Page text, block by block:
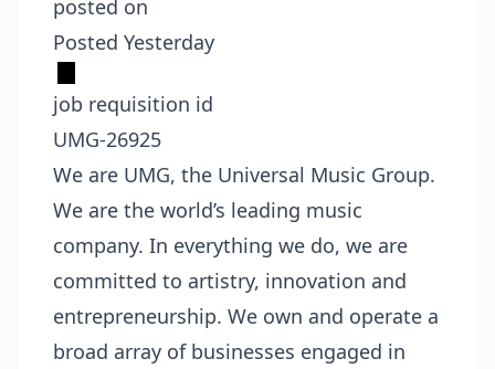
posted on
Posted Yesterday
job requisition id
UMG-26925
We are UMG, the Universal Music Group.
We are the world’s leading music
company. In everything we do, we are
committed to artistry, innovation and
entrepreneurship. We own and operate a
broad array of businesses engaged in